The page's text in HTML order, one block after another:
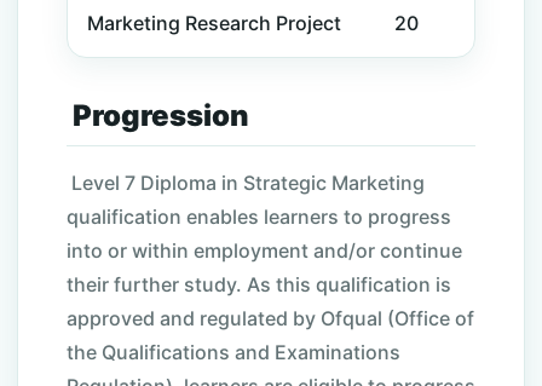
Marketing Research Project 20
Progression
Level 7 Diploma in Strategic Marketing
qualification enables learners to progress
into or within employment and/or continue
their further study. As this qualification is
approved and regulated by Ofqual (Office of
the Qualifications and Examinations